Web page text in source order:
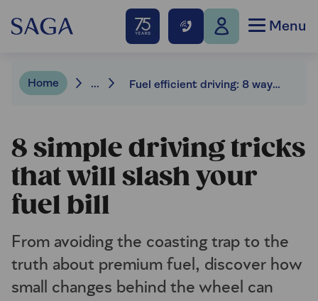
Menu
Home ... Fuel efficient driving: 8 ways to save on petrol
8 simple driving tricks
that will slash your
fuel bill
From avoiding the coasting trap to the
truth about premium fuel, discover how
small changes behind the wheel can